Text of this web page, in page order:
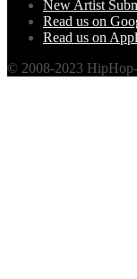
New Artist
Read us on
Read us on
© 2008-2023